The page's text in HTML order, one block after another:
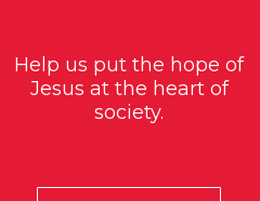
Help us put the hope of
Jesus at the heart of
society.